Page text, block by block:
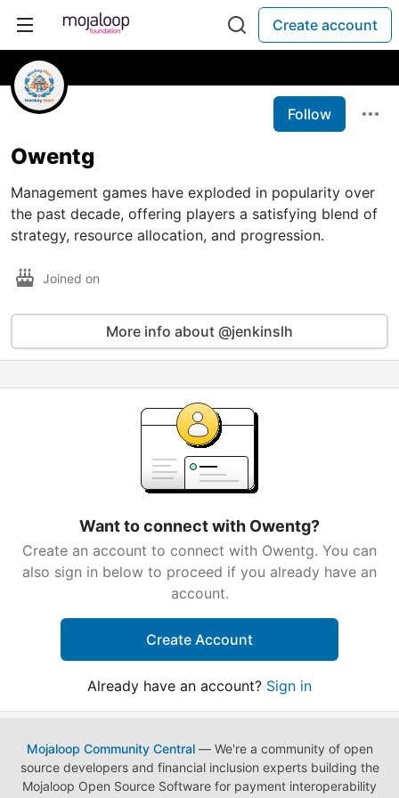
Create account
Follow
Owentg
Management games have exploded in popularity over
the past decade, offering players a satisfying blend of
strategy, resource allocation, and progression.
Joined on
More info about @jenkinslh
Want to connect with Owentg?
Create an account to connect with Owentg. You can
also sign in below to proceed if you already have an
account.
Create Account
Already have an account? Sign in
Mojaloop Community Central— We're a community of open
source developers and financial inclusion experts building the
Mojaloop Open Source Software for payment interoperability